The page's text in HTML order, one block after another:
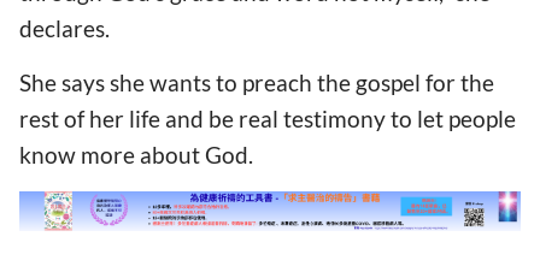
declares.
She says she wants to preach the gospel for the
rest of her life and be real testimony to let people
know more about God.